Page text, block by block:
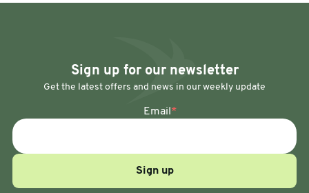
Sign up for our newsletter
Get the latest offers and news in our weekly update
Email*